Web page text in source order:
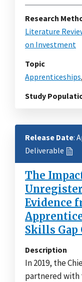
Research
Literature
on Investment
Topic
Apprenticeships,
Study
Release Date:
Deliverable
The
Evidence
Skills Gap
Description
In 2019, the
partnered with